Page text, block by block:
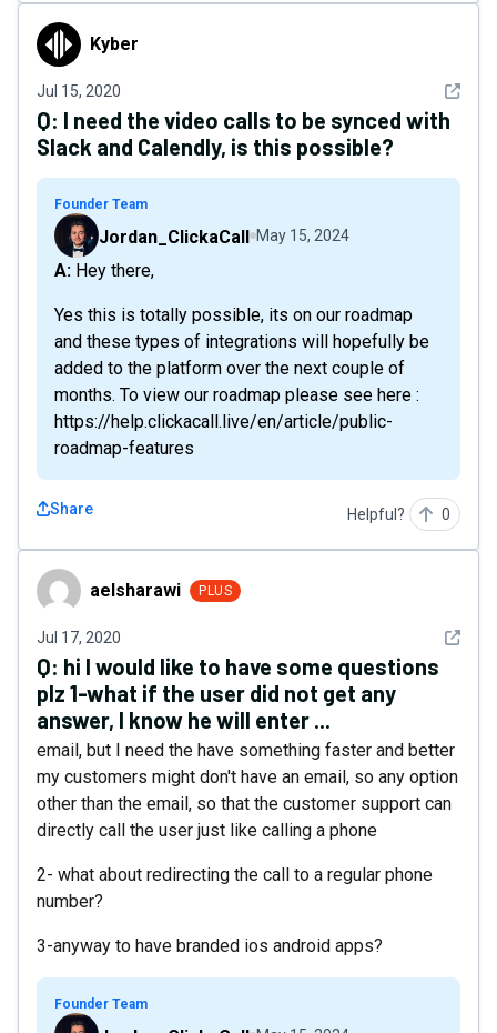
Kyber Kyber
Jul 15, 2020 See
Q: I need the video calls to be synced with
Slack and Calendly, is this possible?
Founder Team
Jordan_ClickaCall May 15, 2024
A: Hey there,
Yes this is totally possible, its on our roadmap
and these types of integrations will hopefully be
added to the platform over the next couple of
months. To view our roadmap please see here :
https://help.clickacall.live/en/article/public-
roadmap-features
Share Helpful? 0
aelsharawiaelsharawi PLUS
Jul 17, 2020 See
Q: hi I would like to have some questions
plz 1-what if the user did not get any
answer, I know he will enter ...
email, but I need the have something faster and better
my customers might don't have an email, so any option
other than the email, so that the customer support can
directly call the user just like calling a phone
2- what about redirecting the call to a regular phone
number?
3-anyway to have branded ios android apps?
Founder Team